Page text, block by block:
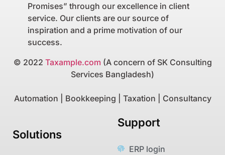
Promises” through our excellence in client
service. Our clients are our source of
inspiration and a prime motivation of our
success.
© 2022 Taxample.com (A concern of SK Consulting
Services Bangladesh)
Automation | Bookkeeping | Taxation | Consultancy
Solutions
Support
ERP login